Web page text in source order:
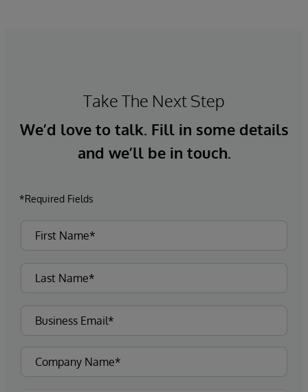
Take The Next Step
We’d love to talk. Fill in some details
and we’ll be in touch.
*Required Fields